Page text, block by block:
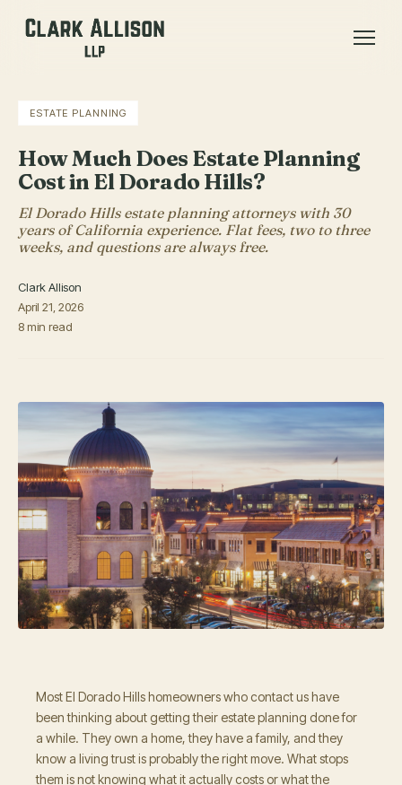
ESTATE PLANNING
How Much Does Estate Planning
Cost in El Dorado Hills?
El Dorado Hills estate planning attorneys with 30
years of California experience. Flat fees, two to three
weeks, and questions are always free.
Clark Allison
April 21, 2026
8 min read
Most El Dorado Hills homeowners who contact us have
been thinking about getting their estate planning done for
a while. They own a home, they have a family, and they
know a living trust is probably the right move. What stops
them is not knowing what it actually costs or what the